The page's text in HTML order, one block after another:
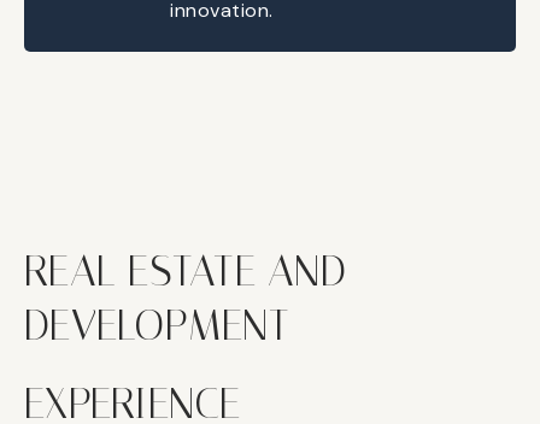
innovation.
REAL ESTATE AND
DEVELOPMENT
EXPERIENCE